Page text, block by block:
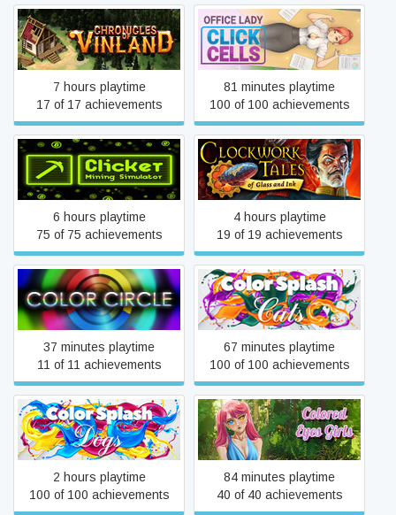
Chronicles of Vinland
7 hours playtime
17 of 17 achievements
ClickCells: Office Lady
81 minutes playtime
100 of 100 achievements
Clicker: Mining Simulator
6 hours playtime
75 of 75 achievements
Clockwork Tales: Of Glass
and Ink
4 hours playtime
19 of 19 achievements
Color Circle
37 minutes playtime
11 of 11 achievements
Color Splash: Cats
67 minutes playtime
100 of 100 achievements
Color Splash: Dogs
2 hours playtime
100 of 100 achievements
Colored Eyes Girls
84 minutes playtime
40 of 40 achievements